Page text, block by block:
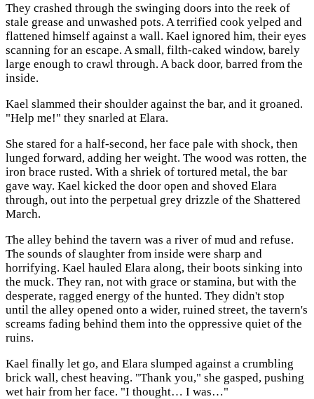
They crashed through the swinging doors into the reek of
stale grease and unwashed pots. A terrified cook yelped and
flattened himself against a wall. Kael ignored him, their eyes
scanning for an escape. A small, filth-caked window, barely
large enough to crawl through. A back door, barred from the
inside.
Kael slammed their shoulder against the bar, and it groaned.
"Help me!" they snarled at Elara.
She stared for a half-second, her face pale with shock, then
lunged forward, adding her weight. The wood was rotten, the
iron brace rusted. With a shriek of tortured metal, the bar
gave way. Kael kicked the door open and shoved Elara
through, out into the perpetual grey drizzle of the Shattered
March.
The alley behind the tavern was a river of mud and refuse.
The sounds of slaughter from inside were sharp and
horrifying. Kael hauled Elara along, their boots sinking into
the muck. They ran, not with grace or stamina, but with the
desperate, ragged energy of the hunted. They didn't stop
until the alley opened onto a wider, ruined street, the tavern's
screams fading behind them into the oppressive quiet of the
ruins.
Kael finally let go, and Elara slumped against a crumbling
brick wall, chest heaving. "Thank you," she gasped, pushing
wet hair from her face. "I thought… I was…"